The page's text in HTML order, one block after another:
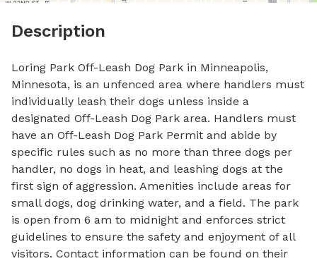
Description
Loring Park Off-Leash Dog Park in Minneapolis,
Minnesota, is an unfenced area where handlers must
individually leash their dogs unless inside a
designated Off-Leash Dog Park area. Handlers must
have an Off-Leash Dog Park Permit and abide by
specific rules such as no more than three dogs per
handler, no dogs in heat, and leashing dogs at the
first sign of aggression. Amenities include areas for
small dogs, dog drinking water, and a field. The park
is open from 6 am to midnight and enforces strict
guidelines to ensure the safety and enjoyment of all
visitors. Contact information can be found on their